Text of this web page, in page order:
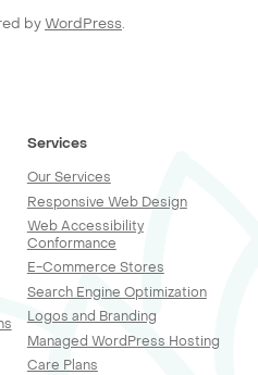
byWordPress.
Services
Our Services
Responsive Web Design
Web Accessibility
Conformance
E-Commerce Stores
Search Engine Optimization
Logos and Branding
Managed WordPress Hosting
Care Plans